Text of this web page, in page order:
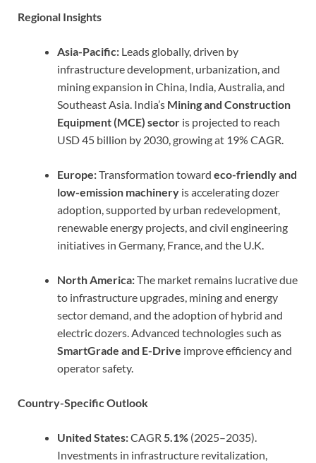
Regional Insights
Asia-Pacific: Leads globally, driven by
infrastructure development, urbanization, and
mining expansion in China, India, Australia, and
Southeast Asia. India’s Mining and Construction
Equipment (MCE) sector is projected to reach
USD 45 billion by 2030, growing at 19% CAGR.
Europe:Transformation toward eco-friendly and
low-emission machinery is accelerating dozer
adoption, supported by urban redevelopment,
renewable energy projects, and civil engineering
initiatives in Germany, France, and the U.K.
North America:The market remains lucrative due
to infrastructure upgrades, mining and energy
sector demand, and the adoption of hybrid and
electric dozers. Advanced technologies such as
SmartGrade and E-Drive improve efficiency and
operator safety.
Country-Specific Outlook
United States:CAGR 5.1% (2025–2035).
Investments in infrastructure revitalization,